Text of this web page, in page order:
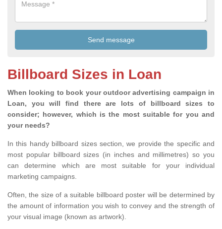
Billboard Sizes in Loan
When looking to book your outdoor advertising campaign in
Loan, you will find there are lots of billboard sizes to
consider; however, which is the most suitable for you and
your needs?
In this handy billboard sizes section, we provide the specific and
most popular billboard sizes (in inches and millimetres) so you
can determine which are most suitable for your individual
marketing campaigns.
Often, the size of a suitable billboard poster will be determined by
the amount of information you wish to convey and the strength of
your visual image (known as artwork).